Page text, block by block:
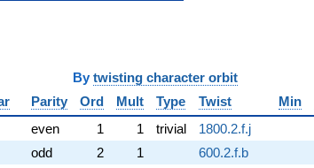
twisting character orbit
Parity Ord Mult Type Twist Min
even 1 1 trivial 1800.2.f.j
odd 2 1 600.2.f.b